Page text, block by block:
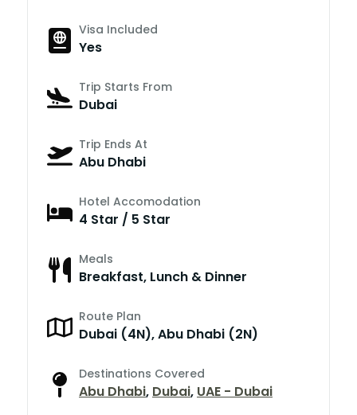
Visa Included
Yes
Trip Starts From
Dubai
Trip Ends At
Abu Dhabi
Hotel Accomodation
4 Star / 5 Star
Meals
Breakfast, Lunch & Dinner
Route Plan
Dubai (4N), Abu Dhabi (2N)
Destinations Covered
Abu Dhabi, Dubai, UAE - Dubai